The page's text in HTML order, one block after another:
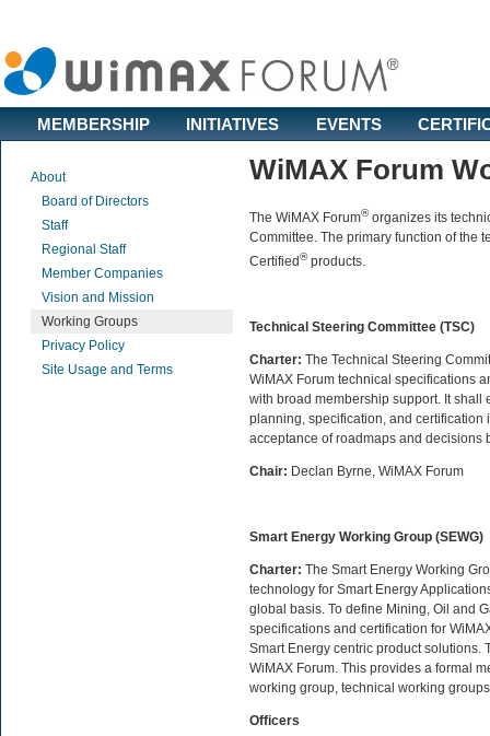
MEMBERSHIP INITIATIVES EVENTS
About
Board of Directors
Staff
Regional Staff
Member Companies
Vision and Mission
Working Groups
Privacy Policy
Site Usage and Terms
WiMAX Forum
The WiMAX Forum®organizes its
Committee. The primary function of the
Certified®products.
Technical Steering Committee (TSC)
Charter: The Technical Steering
WiMAX Forum technical specifications
with broad membership support. It shall
planning, specification, and
acceptance of roadmaps and decisions
Chair: Declan Byrne, WiMAX Forum
Smart Energy Working Group (SEWG)
Charter: The Smart Energy Working
technology for Smart Energy
global basis. To define Mining, Oil and
specifications and certification for
Smart Energy centric product solutions.
WiMAX Forum. This provides a formal
working group, technical working
Officers